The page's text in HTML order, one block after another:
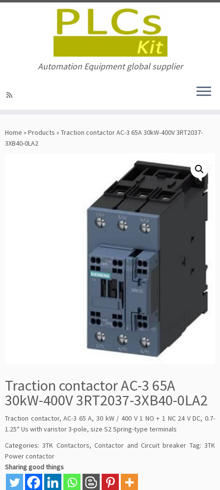
to
content
Automation Equipment global supplier
Home » Products » Traction contactor AC-3 65A 30kW-400V 3RT2037-
3XB40-0LA2
Traction contactor AC-3 65A
30kW-400V 3RT2037-3XB40-0LA2
Traction contactor, AC-3 65 A, 30 kW / 400 V 1 NO + 1 NC 24 V DC, 0.7-
1.25* Us with varistor 3-pole, size S2 Spring-type terminals
Categories:3TK Contactors,Contactor and Circuit breaker Tag: 3TK
Power contactor
Sharing good things